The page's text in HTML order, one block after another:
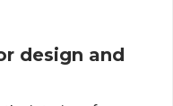
design and